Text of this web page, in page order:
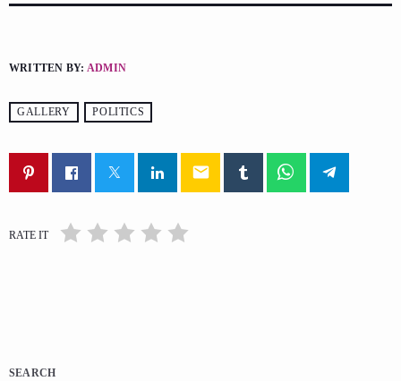
WRITTEN BY: ADMIN
GALLERY POLITICS
email
RATE IT
SEARCH